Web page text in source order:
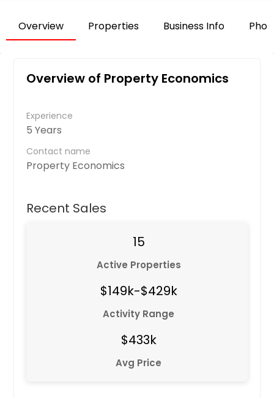
Overview Properties Business Info
Overview of Property Economics
Experience
5 Years
Contact name
Property Economics
Recent Sales
15
Active Properties
$149k-$429k
Activity Range
$433k
Avg Price